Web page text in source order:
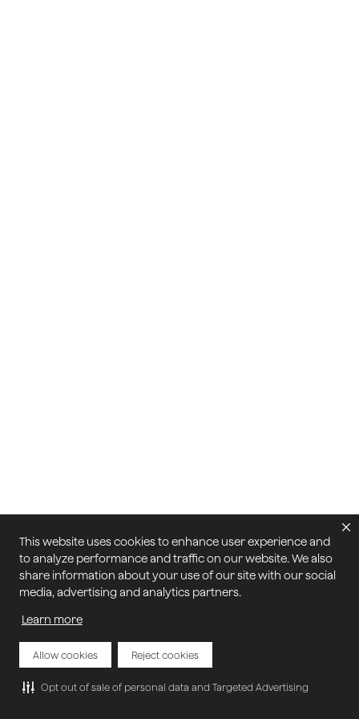
This website uses cookies to enhance user experience and
to analyze performance and traffic on our website. We also
share information about your use of our site with our social
media, advertising and analytics partners.
Learn more
Allow cookies Reject cookies
Opt out of sale of personal data and Targeted Advertising